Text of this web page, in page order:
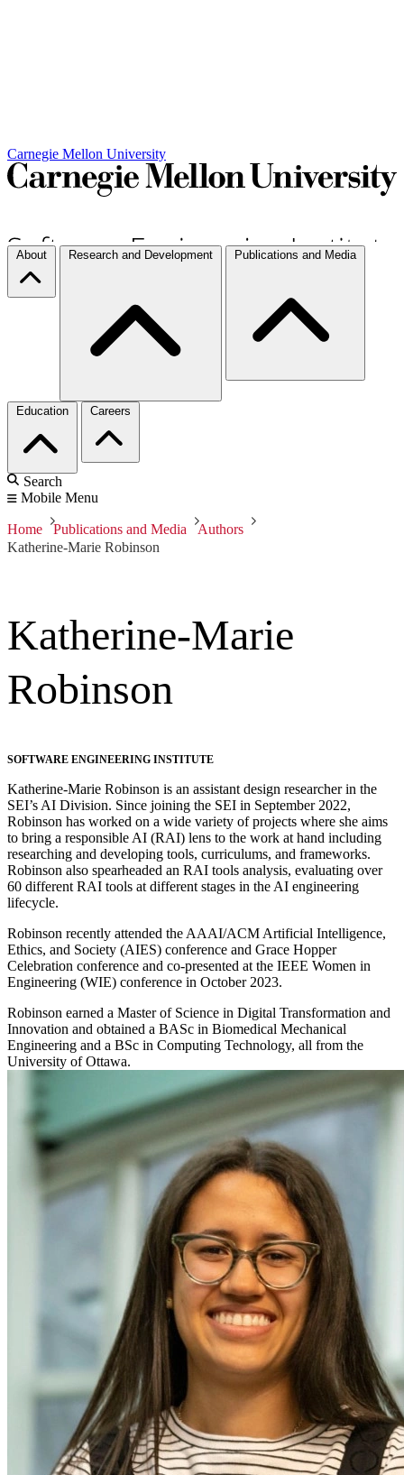
Carnegie Mellon University
About Research and Development Publications and Media
Education Careers
Search
Mobile Menu
Home Publications and Media
Authors
Katherine-Marie Robinson
Katherine-Marie
Robinson
SOFTWARE ENGINEERING INSTITUTE
Katherine-Marie Robinson is an assistant design researcher in the
SEI’s AI Division. Since joining the SEI in September 2022,
Robinson has worked on a wide variety of projects where she aims
to bring a responsible AI (RAI) lens to the work at hand including
researching and developing tools, curriculums, and frameworks.
Robinson also spearheaded an RAI tools analysis, evaluating over
60 different RAI tools at different stages in the AI engineering
lifecycle.
Robinson recently attended the AAAI/ACM Artificial Intelligence,
Ethics, and Society (AIES) conference and Grace Hopper
Celebration conference and co-presented at the IEEE Women in
Engineering (WIE) conference in October 2023.
Robinson earned a Master of Science in Digital Transformation and
Innovation and obtained a BASc in Biomedical Mechanical
Engineering and a BSc in Computing Technology, all from the
University of Ottawa.